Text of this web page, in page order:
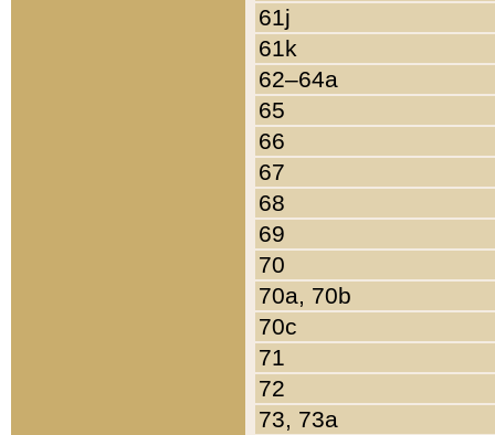
61j
61k
62–64a
65
66
67
68
69
70
70a, 70b
70c
71
72
73, 73a